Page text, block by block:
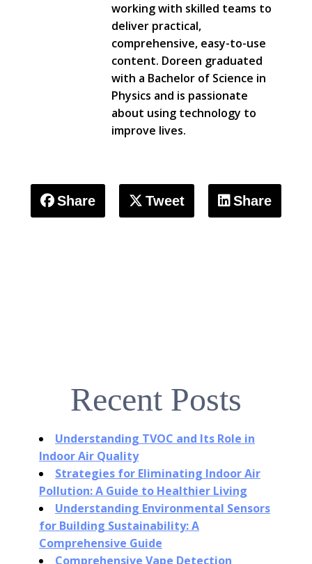
working with skilled teams to
deliver practical,
comprehensive, easy-to-use
content. Doreen graduated
with a Bachelor of Science in
Physics and is passionate
about using technology to
improve lives.
Share Tweet Share
Recent Posts
Understanding TVOC and Its Role in
Indoor Air Quality
Strategies for Eliminating Indoor Air
Pollution: A Guide to Healthier Living
Understanding Environmental Sensors
for Building Sustainability: A
Comprehensive Guide
Comprehensive Vape Detection